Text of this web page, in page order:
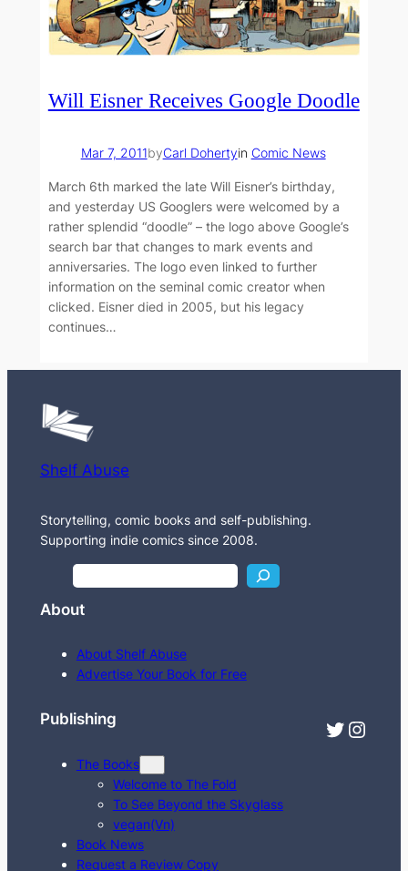
Will Eisner Receives Google Doodle
Mar 7, 2011byCarl Dohertyin Comic News
March 6th marked the late Will Eisner’s birthday,
and yesterday US Googlers were welcomed by a
rather splendid “doodle” – the logo above Google’s
search bar that changes to mark events and
anniversaries. The logo even linked to further
information on the seminal comic creator when
clicked. Eisner died in 2005, but his legacy
continues…
Shelf Abuse
Storytelling, comic books and self-publishing.
Supporting indie comics since 2008.
c
About
About Shelf Abuse
Advertise Your Book for Free
Publishing
The Books
Welcome to The Fold
To See Beyond the Skyglass
vegan(Vn)
Book News
Request a Review Copy
Twitter Instagram